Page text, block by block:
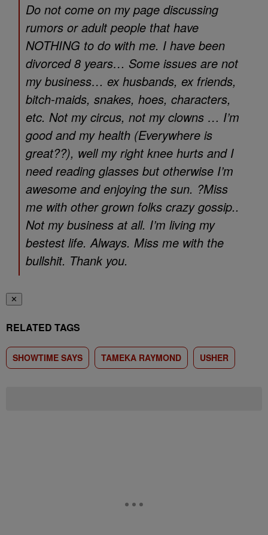
Do not come on my page discussing
rumors or adult people that have
NOTHING to do with me. I have been
divorced 8 years… Some issues are not
my business… ex husbands, ex friends,
bitch-maids, snakes, hoes, characters,
etc. Not my circus, not my clowns … I’m
good and my health (Everywhere is
great??), well my right knee hurts and I
need reading glasses but otherwise I’m
awesome and enjoying the sun. ?Miss
me with other grown folks crazy gossip..
Not my business at all. I’m living my
bestest life. Always. Miss me with the
bullshit. Thank you.
✕
RELATED TAGS
SHOWTIME SAYS TAMEKA RAYMOND USHER